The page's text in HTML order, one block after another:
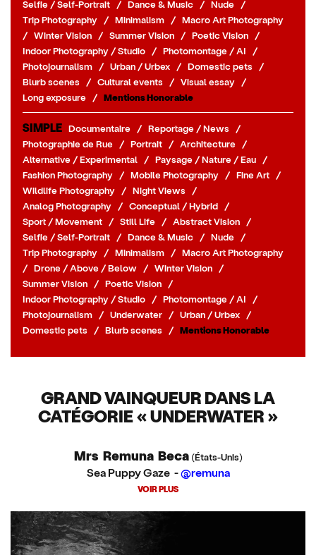
Selfie / Self-Portrait
/ Dance & Music / Nude
/
Trip Photography
/ Minimalism / Macro Art Photography
/ Winter Vision / Summer Vision / Poetic Vision
/
Indoor Photography / Studio
/ Photomontage / AI
/
Photojournalism
/ Urban / Urbex / Domestic pets
/
Blurb scenes
/ Cultural events / Visual essay
/
Long exposure
/ Mentions Honorable
SIMPLE Documentaire / Reportage / News
/
Photographie de Rue
/ Portrait / Architecture
/
Alternative / Experimental
/ Paysage / Nature / Eau
/
Fashion Photography
/ Mobile Photography / Fine Art
/
Wildlife Photography
/ Night Views
/
Analog Photography
/ Conceptual / Hybrid
/
Sport / Movement
/ Still Life / Abstract Vision
/
Selfie / Self-Portrait
/ Dance & Music / Nude
/
Trip Photography
/ Minimalism / Macro Art Photography
/ Drone / Above / Below / Winter Vision
/
Summer Vision
/ Poetic Vision
/
Indoor Photography / Studio
/ Photomontage / AI
/
Photojournalism
/ Underwater / Urban / Urbex
/
Domestic pets
/ Blurb scenes / Mentions Honorable
GRAND VAINQUEUR DANS LA
CATÉGORIE « UNDERWATER »
Mrs Remuna Beca (États-Unis)
Sea Puppy Gaze -@remuna
VOIR PLUS